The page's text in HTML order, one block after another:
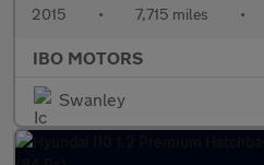
2015 • 7,715 miles •
IBO MOTORS
Swanley